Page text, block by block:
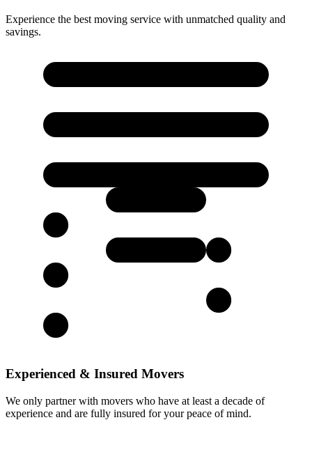
Experience the best moving service with unmatched quality and
savings.
Experienced & Insured Movers
We only partner with movers who have at least a decade of
experience and are fully insured for your peace of mind.